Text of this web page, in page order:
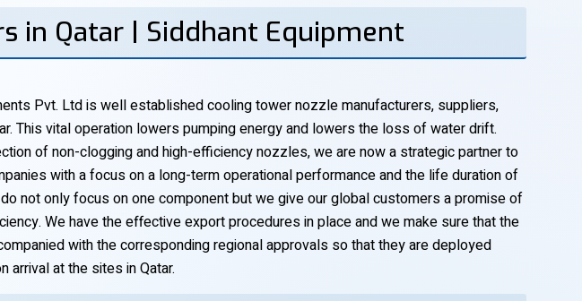
in Qatar | Siddhant Equipment
Pvt. Ltd is well established cooling tower nozzle manufacturers, suppliers,
This vital operation lowers pumping energy and lowers the loss of water drift.
of non-clogging and high-efficiency nozzles, we are now a strategic partner to
with a focus on a long-term operational performance and the life duration of
not only focus on one component but we give our global customers a promise of
We have the effective export procedures in place and we make sure that the
with the corresponding regional approvals so that they are deployed
arrival at the sites in Qatar.